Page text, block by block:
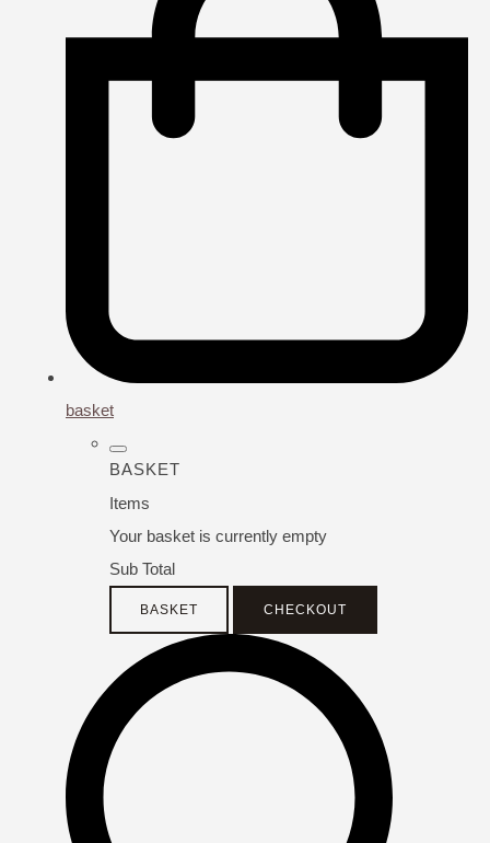
basket
BASKET
Items
Your basket is currently empty
Sub Total
BASKET CHECKOUT